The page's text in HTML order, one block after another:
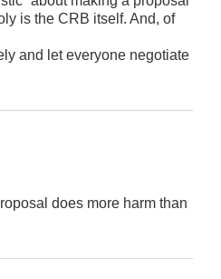
is the CRB itself. And, of
and let everyone negotiate
does more harm than